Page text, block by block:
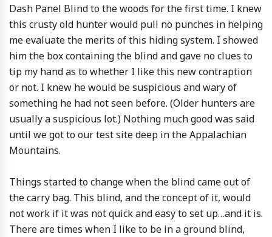
Dash Panel Blind to the woods for the first time. I knew
this crusty old hunter would pull no punches in helping
me evaluate the merits of this hiding system. I showed
him the box containing the blind and gave no clues to
tip my hand as to whether I like this new contraption
or not. I knew he would be suspicious and wary of
something he had not seen before. (Older hunters are
usually a suspicious lot.) Nothing much good was said
until we got to our test site deep in the Appalachian
Mountains.
Things started to change when the blind came out of
the carry bag. This blind, and the concept of it, would
not work if it was not quick and easy to set up…and it is.
There are times when I like to be in a ground blind,